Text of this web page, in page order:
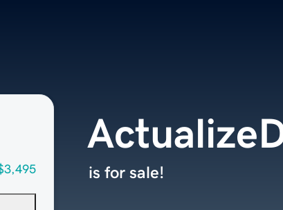
is for sale!